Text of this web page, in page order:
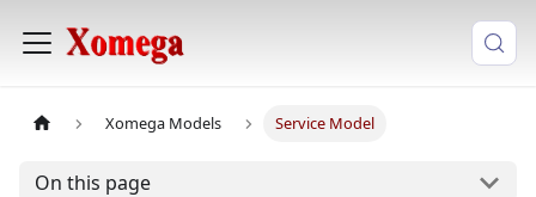
Xomega Models Service Model
On this page